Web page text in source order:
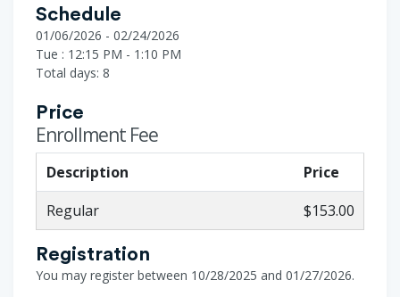
Schedule
01/06/2026 - 02/24/2026
Tue : 12:15 PM - 1:10 PM
Total days: 8
Price
Enrollment Fee
Description
Price
Regular
$153.00
Registration
You may register between 10/28/2025 and 01/27/2026.